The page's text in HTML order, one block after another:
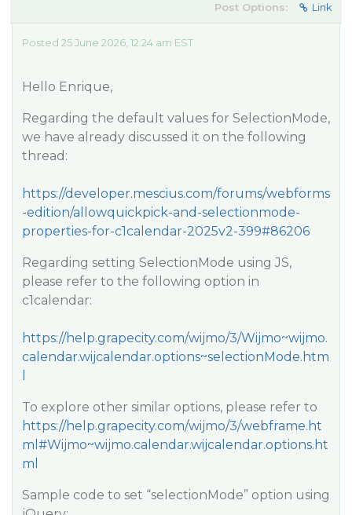
Post Options: Link
Posted 25 June 2026, 12:24 am EST
Hello Enrique,
Regarding the default values for SelectionMode,
we have already discussed it on the following
thread:
https://developer.mescius.com/forums/webforms
-edition/allowquickpick-and-selectionmode-
properties-for-c1calendar-2025v2-399#86206
Regarding setting SelectionMode using JS,
please refer to the following option in
c1calendar:
https://help.grapecity.com/wijmo/3/Wijmo~wijmo.
calendar.wijcalendar.options~selectionMode.htm
To explore other similar options, please refer to
https://help.grapecity.com/wijmo/3/webframe.ht
ml#Wijmo~wijmo.calendar.wijcalendar.options.ht
ml
Sample code to set “selectionMode” option using